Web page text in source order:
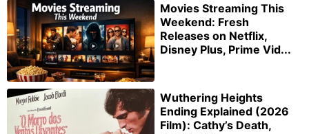
Movies Streaming This
Weekend: Fresh
Releases on Netflix,
Disney Plus, Prime Vid...
Wuthering Heights
Ending Explained (2026
Film): Cathy’s Death,